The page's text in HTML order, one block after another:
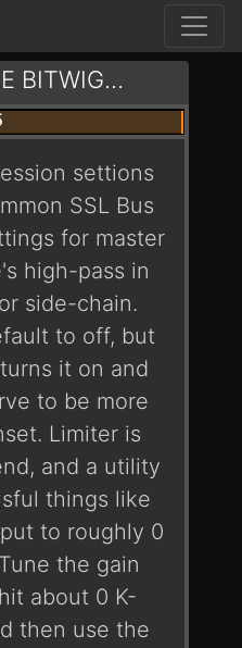
SOLID STATE BITWIG MASTER BUS - PHAT IS PHATTER
settions
SSL Bus
for master
high-pass in
side-chain.
to off, but
it on and
to be more
Limiter is
and a utility
things like
to roughly 0
the gain
about 0 K-
then use the